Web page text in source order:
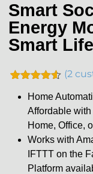
Smart
Energy
Smart Life
out of 5
based on
customer
ratings
(2
Home
Affordable
Home, Office,
Works with
IFTTT on the
Platform